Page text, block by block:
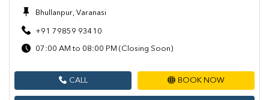
Bhullanpur, Varanasi
+91 79859 93410
07:00 AM to 08:00 PM (Closing Soon)
CALL BOOK NOW